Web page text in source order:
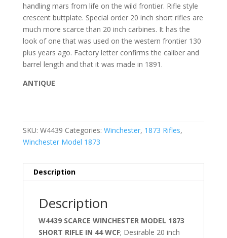
handling mars from life on the wild frontier. Rifle style
crescent buttplate. Special order 20 inch short rifles are
much more scarce than 20 inch carbines. It has the
look of one that was used on the western frontier 130
plus years ago. Factory letter confirms the caliber and
barrel length and that it was made in 1891.
ANTIQUE
SKU: W4439 Categories: Winchester, 1873 Rifles,
Winchester Model 1873
Description
Description
W4439 SCARCE WINCHESTER MODEL 1873
SHORT RIFLE IN 44 WCF; Desirable 20 inch